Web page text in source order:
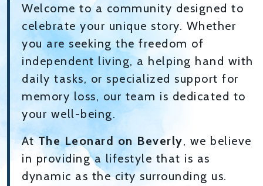
Welcome to a community designed to
celebrate your unique story. Whether
you are seeking the freedom of
independent living, a helping hand with
daily tasks, or specialized support for
memory loss, our team is dedicated to
your well-being.
AtThe Leonard on Beverly, we believe
in providing a lifestyle that is as
dynamic as the city surrounding us.